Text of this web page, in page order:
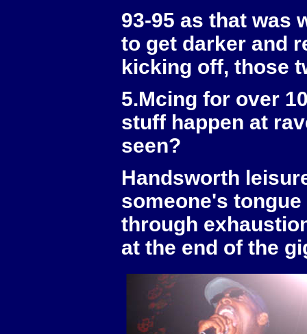
93-95 as that was
to get darker and
kicking off, those
5.Mcing for over
stuff happen at
seen?
Handsworth
someone's
through
at the end of the